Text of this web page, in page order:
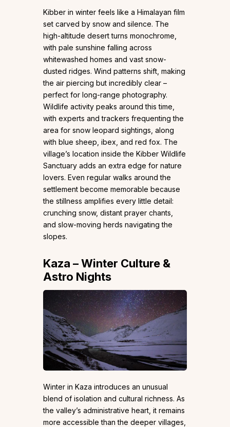
Kibber in winter feels like a Himalayan film
set carved by snow and silence. The
high-altitude desert turns monochrome,
with pale sunshine falling across
whitewashed homes and vast snow-
dusted ridges. Wind patterns shift, making
the air piercing but incredibly clear –
perfect for long-range photography.
Wildlife activity peaks around this time,
with experts and trackers frequenting the
area for snow leopard sightings, along
with blue sheep, ibex, and red fox. The
village’s location inside the Kibber Wildlife
Sanctuary adds an extra edge for nature
lovers. Even regular walks around the
settlement become memorable because
the stillness amplifies every little detail:
crunching snow, distant prayer chants,
and slow-moving herds navigating the
slopes.
Kaza – Winter Culture &
Astro Nights
Winter in Kaza introduces an unusual
blend of isolation and cultural richness. As
the valley’s administrative heart, it remains
more accessible than the deeper villages,